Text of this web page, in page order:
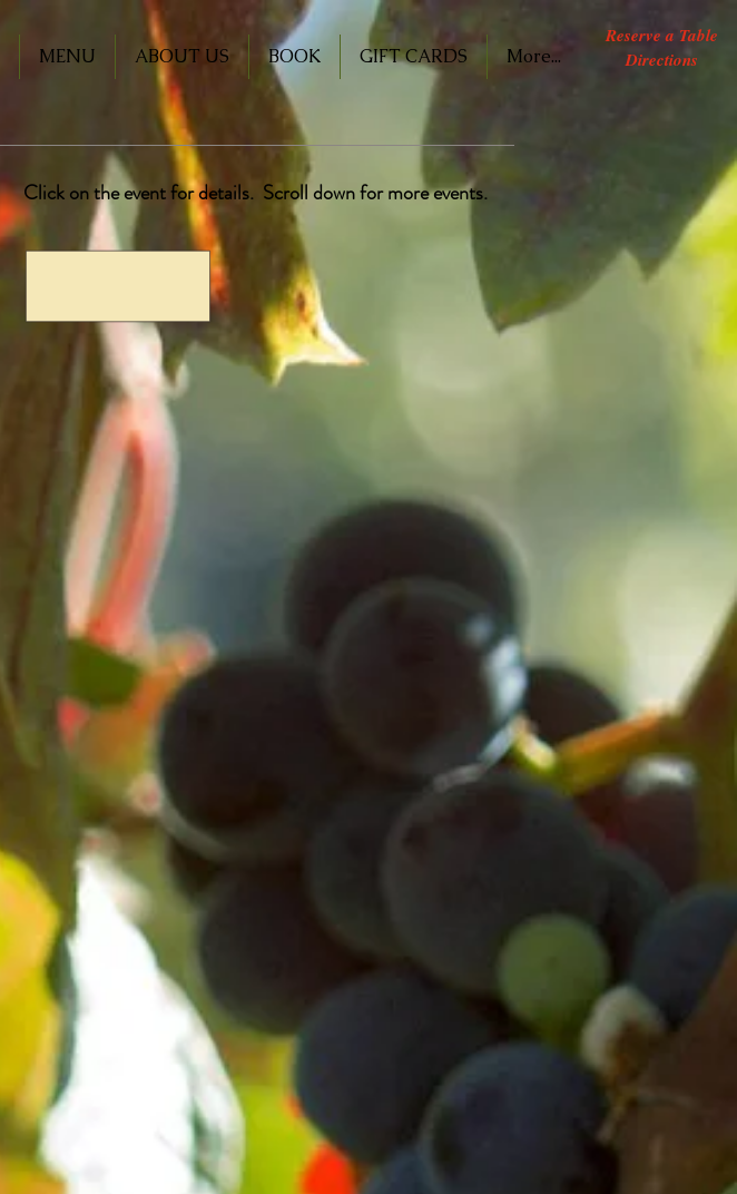
MENU ABOUT US BOOK GIFT CARDS More...
Reserve a Table
Directions
Click on the event for details. Scroll down for more events.